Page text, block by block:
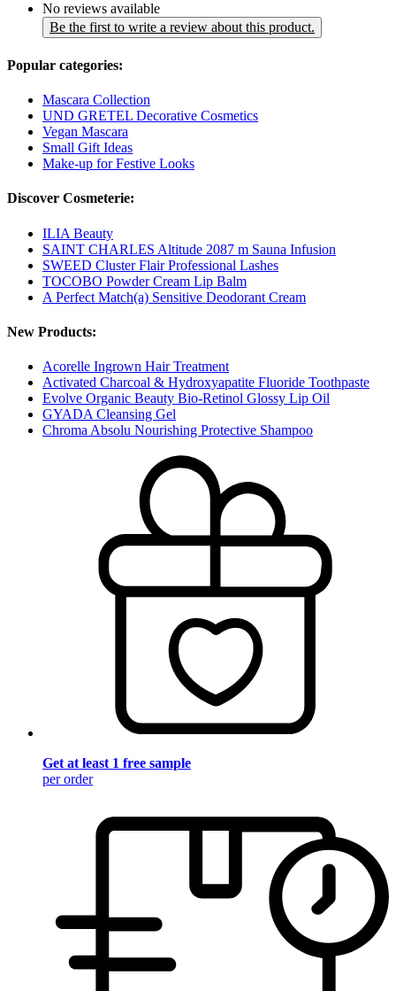
No reviews available
Be the first to write a review about this product.
Popular categories:
Mascara Collection
UND GRETEL Decorative Cosmetics
Vegan Mascara
Small Gift Ideas
Make-up for Festive Looks
Discover Cosmeterie:
ILIA Beauty
SAINT CHARLES Altitude 2087 m Sauna Infusion
SWEED Cluster Flair Professional Lashes
TOCOBO Powder Cream Lip Balm
A Perfect Match(a) Sensitive Deodorant Cream
New Products:
Acorelle Ingrown Hair Treatment
Activated Charcoal & Hydroxyapatite Fluoride Toothpaste
Evolve Organic Beauty Bio-Retinol Glossy Lip Oil
GYADA Cleansing Gel
Chroma Absolu Nourishing Protective Shampoo
Get at least 1 free sample
per order